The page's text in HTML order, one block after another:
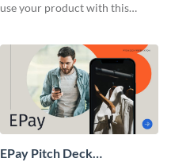
use your product with this
EPay Pitch Deck